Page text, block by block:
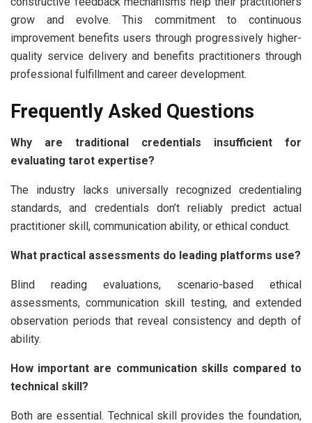
grow and evolve. This commitment to continuous
improvement benefits users through progressively higher-
quality service delivery and benefits practitioners through
professional fulfillment and career development.
Frequently Asked Questions
Why are traditional credentials insufficient for
evaluating tarot expertise?
The industry lacks universally recognized credentialing
standards, and credentials don’t reliably predict actual
practitioner skill, communication ability, or ethical conduct.
What practical assessments do leading platforms use?
Blind reading evaluations, scenario-based ethical
assessments, communication skill testing, and extended
observation periods that reveal consistency and depth of
ability.
How important are communication skills compared to
technical skill?
Both are essential. Technical skill provides the foundation,